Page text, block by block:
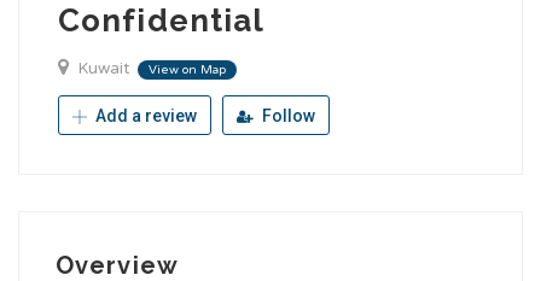
Confidential
Kuwait View on Map
Add a review Follow
Overview